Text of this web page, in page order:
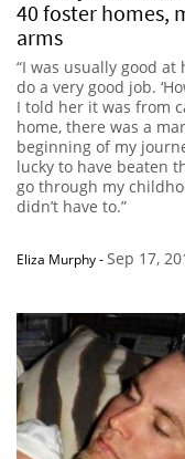
40 foster homes,
arms
“I was usually good
do a very good job.
I told her it was from
home, there was a
beginning of my
lucky to have beaten
go through my
didn’t have to.”
Eliza Murphy-Sep 17,